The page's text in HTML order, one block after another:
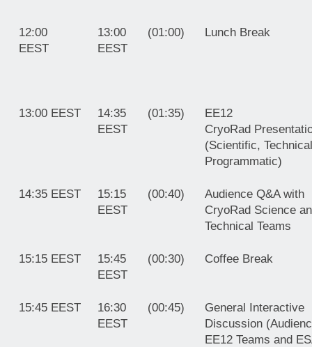
12:00
EEST
13:00
EEST
(01:00) Lunch
13:00 EEST
14:35
EEST
(01:35)
EE12
CryoRad
(Scientific,
Programmatic)
14:35 EEST
15:15
EEST
(00:40)
Audience Q&A with
CryoRad Science
Technical Teams
15:15 EEST
15:45
EEST
(00:30) Coffee Break
15:45 EEST
16:30
EEST
(00:45)
General Interactive
Discussion
EE12 Teams and